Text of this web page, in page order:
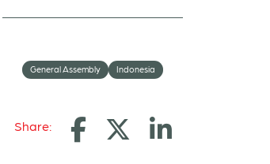
General Assembly Indonesia
Share: